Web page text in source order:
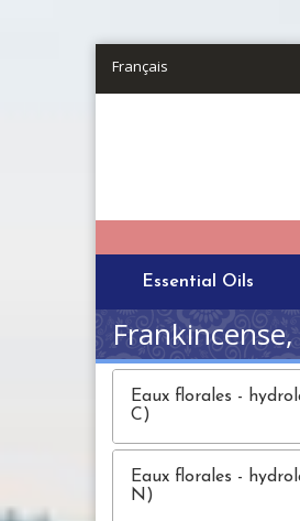
Français
Essential Oils
Frankincense,
Eaux florales -
C)
Eaux florales -
N)